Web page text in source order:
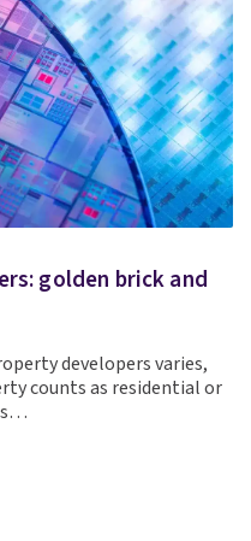
golden brick and
developers varies,
counts as residential or